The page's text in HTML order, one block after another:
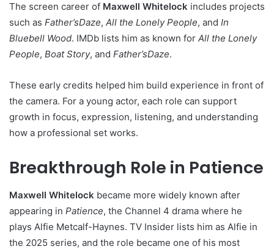
The screen career of Maxwell Whitelock includes projects
such as Father’sDaze, All the Lonely People, and In
Bluebell Wood. IMDb lists him as known for All the Lonely
People, Boat Story, and Father’sDaze.
These early credits helped him build experience in front of
the camera. For a young actor, each role can support
growth in focus, expression, listening, and understanding
how a professional set works.
Breakthrough Role in Patience
Maxwell Whitelock became more widely known after
appearing in Patience, the Channel 4 drama where he
plays Alfie Metcalf-Haynes. TV Insider lists him as Alfie in
the 2025 series, and the role became one of his most